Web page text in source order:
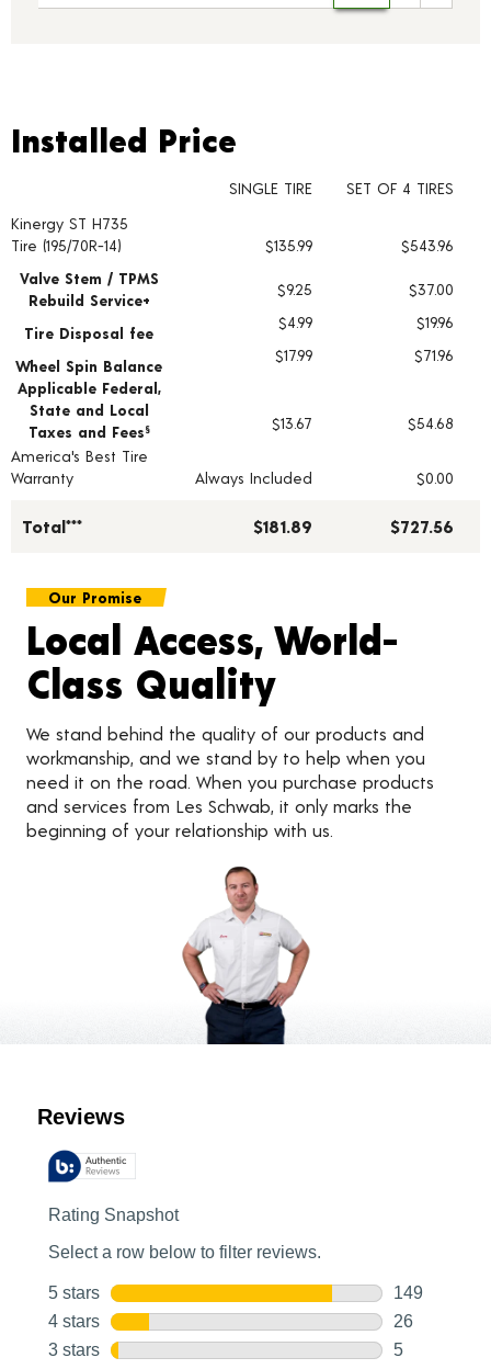
Installed Price
Tire pricing including installation and service fees
Installed Price
SINGLE TIRE
SET OF 4 TIRES
Kinergy ST H735
Tire (195/70R-14)
$135.99
$543.96
Valve Stem / TPMS
Rebuild Service+
$9.25 $37.00
Tire Disposal fee
$4.99 $19.96
Wheel Spin Balance
$17.99
$71.96
Applicable Federal,
State and Local
Taxes and Fees § $13.67
$54.68
America's Best Tire
Warranty
Always Included $0.00
Total*** $181.89 $727.56
Our Promise
Local Access, World-
Class Quality
We stand behind the quality of our products and
workmanship, and we stand by to help when you
need it on the road. When you purchase products
and services from Les Schwab, it only marks the
beginning of your relationship with us.